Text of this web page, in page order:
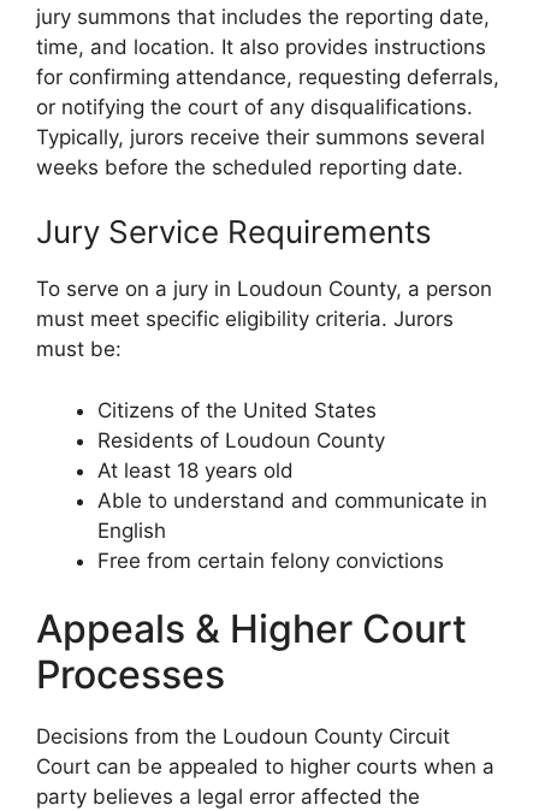
jury summons that includes the reporting date,
time, and location. It also provides instructions
for confirming attendance, requesting deferrals,
or notifying the court of any disqualifications.
Typically, jurors receive their summons several
weeks before the scheduled reporting date.
Jury Service Requirements
To serve on a jury in Loudoun County, a person
must meet specific eligibility criteria. Jurors
must be:
Citizens of the United States
Residents of Loudoun County
At least 18 years old
Able to understand and communicate in
English
Free from certain felony convictions
Appeals & Higher Court
Processes
Decisions from the Loudoun County Circuit
Court can be appealed to higher courts when a
party believes a legal error affected the